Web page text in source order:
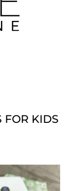
FOR KIDS